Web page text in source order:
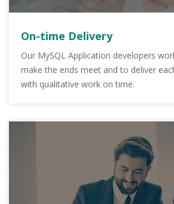
On-time Delivery
Our MySQL Application developers
make the ends meet and to deliver
with qualitative work on time.